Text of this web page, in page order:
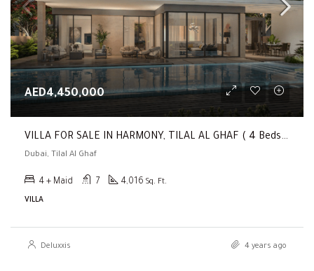
AED4,450,000
VILLA FOR SALE IN HARMONY, TILAL AL GHAF ( 4 Beds + Garden Suite | Payment Plan | Genuine Resale )
Dubai, Tilal Al Ghaf
4 + Maid 7 4,016 Sq. Ft.
VILLA
Deluxxis 4 years ago